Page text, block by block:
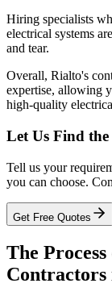
Hiring specialists
electrical systems
and tear.
Overall, Rialto's
expertise, allowing
high-quality
Let Us Find
Tell us your
you can choose.
Get Free Quotes
The